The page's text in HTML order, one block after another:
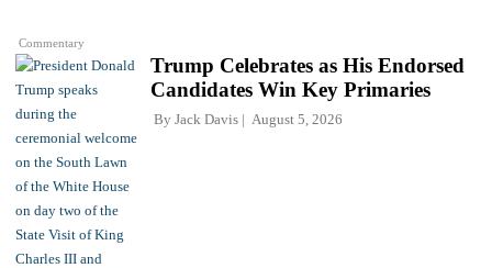
Commentary
Trump Celebrates as His Endorsed
Candidates Win Key Primaries
By Jack Davis August 5, 2026